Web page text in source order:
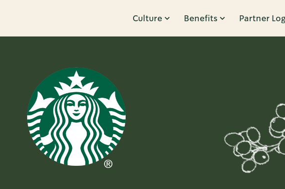
Culture Benefits Partner